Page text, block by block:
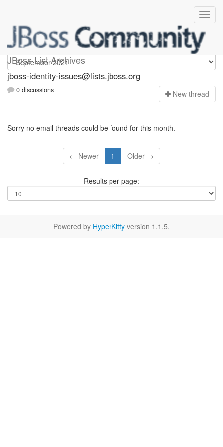
JBoss List Archives
jboss-identity-issues
jboss-identity-issues@lists.jboss.org
0 discussions New thread
Sorry no email threads could be found for this month.
← Newer 1 Older →
Results per page:
Powered by HyperKitty version 1.1.5.